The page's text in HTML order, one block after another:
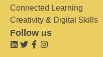
Connected Learning
Creativity & Digital Skills
Follow us